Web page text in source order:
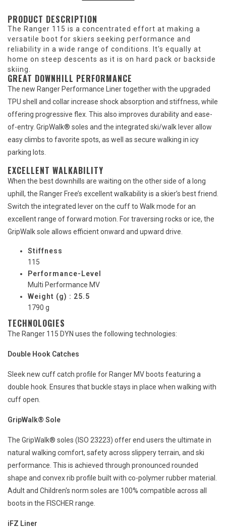
PRODUCT DESCRIPTION
The Ranger 115 is a concentrated effort at making a
versatile boot for skiers seeking performance and
reliability in a wide range of conditions. It's equally at
home on steep descents as it is on hard pack or backside
skiing.
GREAT DOWNHILL PERFORMANCE
The new Ranger Performance Liner together with the upgraded
TPU shell and collar increase shock absorption and stiffness, while
offering progressive flex. This also improves durability and ease-
of-entry. GripWalk® soles and the integrated ski/walk lever allow
easy climbs to favorite spots, as well as secure walking in icy
parking lots.
EXCELLENT WALKABILITY
When the best downhills are waiting on the other side of a long
uphill, the Ranger Free’s excellent walkability is a skier’s best friend.
Switch the integrated lever on the cuff to Walk mode for an
excellent range of forward motion. For traversing rocks or ice, the
GripWalk sole allows efficient onward and upward drive.
Stiffness
115
Performance-Level
Multi Performance MV
Weight (g) : 25.5
1790 g
TECHNOLOGIES
The Ranger 115 DYN uses the following technologies:
Double Hook Catches
Sleek new cuff catch profile for Ranger MV boots featuring a
double hook. Ensures that buckle stays in place when walking with
cuff open.
GripWalk® Sole
The GripWalk® soles (ISO 23223) offer end users the ultimate in
natural walking comfort, safety across slippery terrain, and ski
performance. This is achieved through pronounced rounded
shape and convex rib profile built with co-polymer rubber material.
Adult and Children's norm soles are 100% compatible across all
boots in the FISCHER range.
iFZ Liner